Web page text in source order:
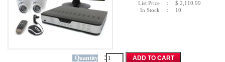
List Price : $ 2,110.99
In Stock
: 10
Quantity :